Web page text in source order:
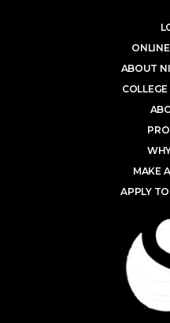
ABOUT
MAKE
APPLY